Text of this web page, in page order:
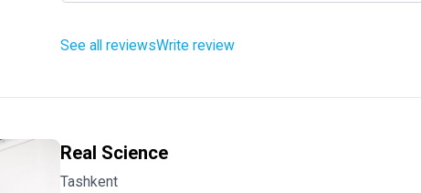
See all reviewsWrite review
Real Science
Tashkent